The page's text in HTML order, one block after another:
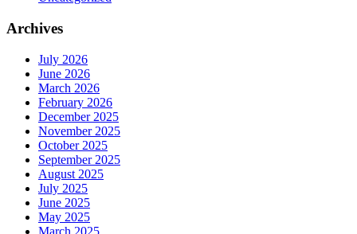
Archives
July 2026
June 2026
March 2026
February 2026
December 2025
November 2025
October 2025
September 2025
August 2025
July 2025
June 2025
May 2025
March 2025